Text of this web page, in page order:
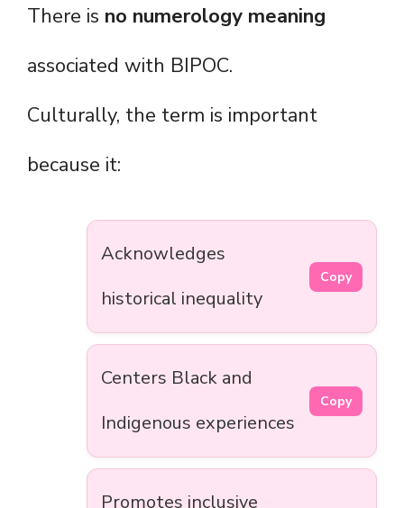
There is no numerology meaning
associated with BIPOC.
Culturally, the term is important
because it:
Acknowledges
historical inequality
Copy
Centers Black and
Indigenous experiences
Copy
Promotes inclusive